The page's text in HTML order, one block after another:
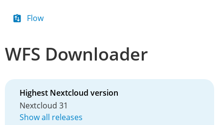
Flow
WFS Downloader
Highest Nextcloud version
Nextcloud 31
Show all releases